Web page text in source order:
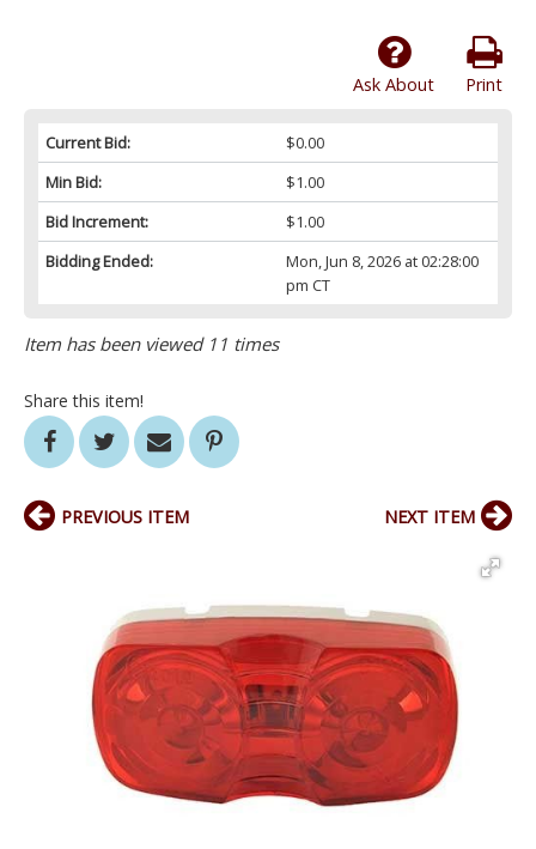
Print
Ask About
Current Bid:
$0.00
Min Bid:
$1.00
Bid Increment:
$1.00
Bidding Ended:
Mon, Jun 8, 2026 at 02:28:00
pm CT
Item has been viewed 11 times
Share this item!
PREVIOUS ITEM NEXT ITEM